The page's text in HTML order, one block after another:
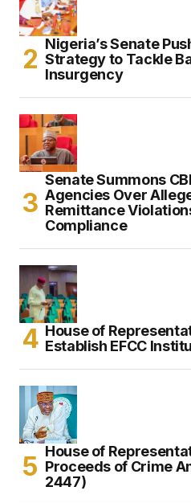
Nigeria’s Senate
Strategy to Tackle
Insurgency
Senate Summons
Agencies Over
Remittance
Compliance
House of
Establish EFCC
House of
Proceeds of Crime
2447)